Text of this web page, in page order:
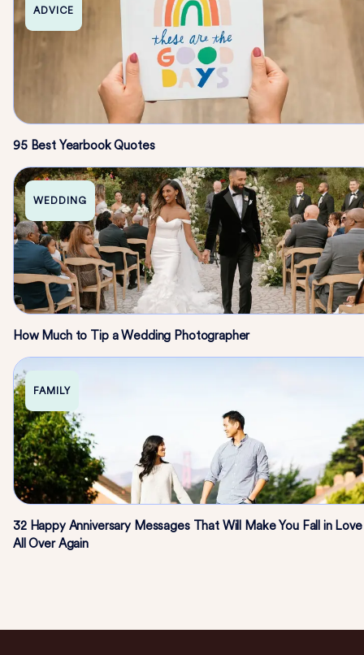
ADVICE
95 Best Yearbook Quotes
WEDDING
How Much to Tip a Wedding Photographer
FAMILY
32 Happy Anniversary Messages That Will Make You Fall in Love
All Over Again